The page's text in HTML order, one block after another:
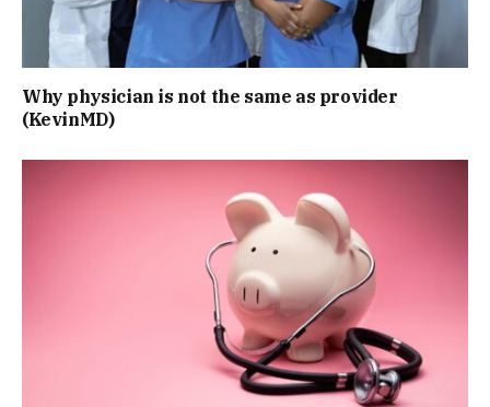
Why physician is not the same as provider
(KevinMD)